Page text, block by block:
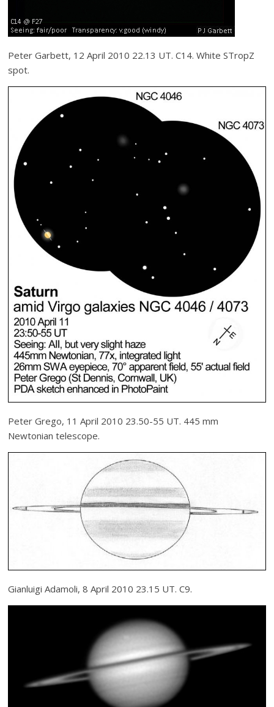
Peter Garbett, 12 April 2010 22.13 UT. C14. White STropZ
spot.
Peter Grego, 11 April 2010 23.50-55 UT. 445 mm
Newtonian telescope.
Gianluigi Adamoli, 8 April 2010 23.15 UT. C9.